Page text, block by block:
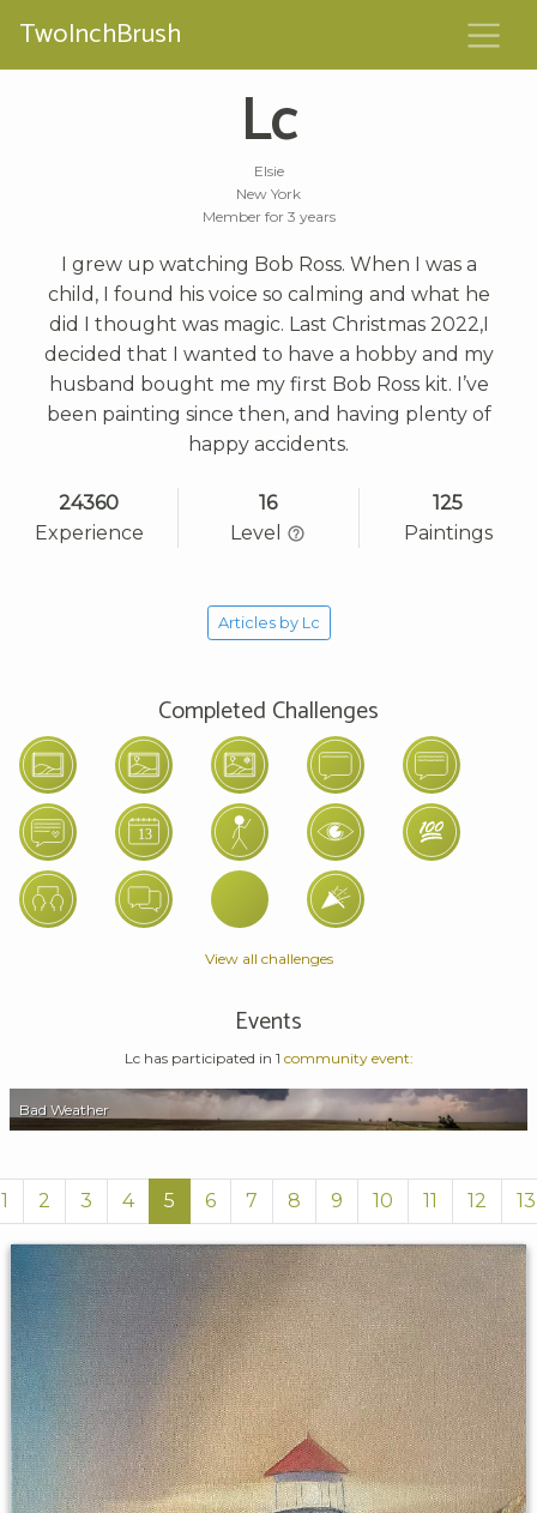
TwoInchBrush
Lc
Elsie
New York
Member for 3 years
I grew up watching Bob Ross. When I was a
child, I found his voice so calming and what he
did I thought was magic. Last Christmas 2022,I
decided that I wanted to have a hobby and my
husband bought me my first Bob Ross kit. I’ve
been painting since then, and having plenty of
happy accidents.
24360
Experience
16
Level
125
Paintings
Articles by Lc
Completed Challenges
View all challenges
Events
Lc has participated in 1 community event:
Bad Weather
1 2 3 4 5 6 7 8 9 10 11 12 13